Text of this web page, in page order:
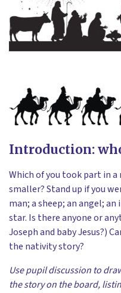
Introduction:
Which of you took part in
smaller? Stand up if you
man; a sheep; an angel;
star. Is there anyone or
Joseph and baby Jesus?)
the nativity story?
Use pupil discussion to
the story on the board,